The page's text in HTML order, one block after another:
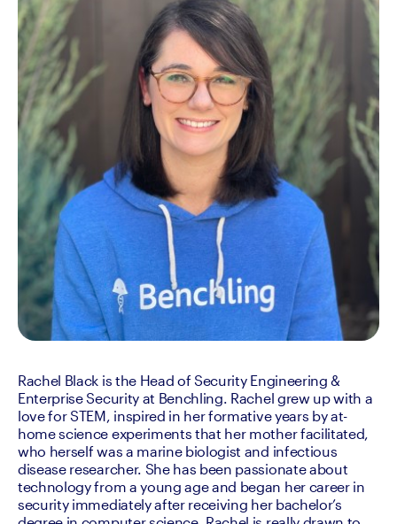
Rachel Black is the Head of Security Engineering &
Enterprise Security at Benchling. Rachel grew up with a
love for STEM, inspired in her formative years by at-
home science experiments that her mother facilitated,
who herself was a marine biologist and infectious
disease researcher. She has been passionate about
technology from a young age and began her career in
security immediately after receiving her bachelor’s